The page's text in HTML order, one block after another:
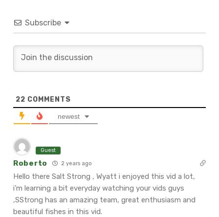
Subscribe
22 COMMENTS
newest
Guest
Roberto 2 years ago
Hello there Salt Strong , Wyatt i enjoyed this vid a lot,
i’m learning a bit everyday watching your vids guys
,SStrong has an amazing team, great enthusiasm and
beautiful fishes in this vid.